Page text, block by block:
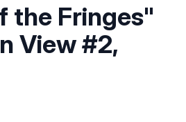
the Fringes"
View #2,